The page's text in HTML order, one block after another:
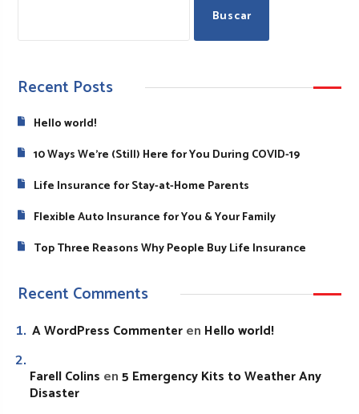
Buscar
Recent Posts
Hello world!
10 Ways We’re (Still) Here for You During COVID-19
Life Insurance for Stay-at-Home Parents
Flexible Auto Insurance for You & Your Family
Top Three Reasons Why People Buy Life Insurance
Recent Comments
A WordPress Commenteren Hello world!
Farell Colins en 5 Emergency Kits to Weather Any
Disaster